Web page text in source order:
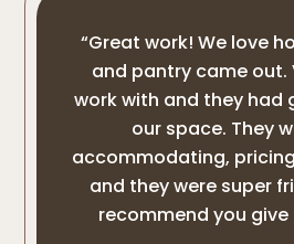
“Great work! We love
and pantry came out.
work with and they had
our space. They
accommodating,
and they were super
recommend you give